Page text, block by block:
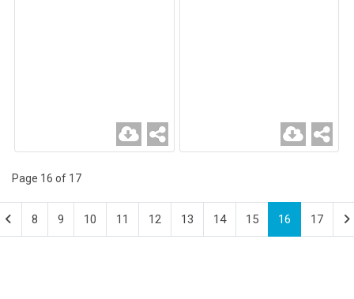
Page 16 of 17
8 9 10 11 12 13 14 15 16 17